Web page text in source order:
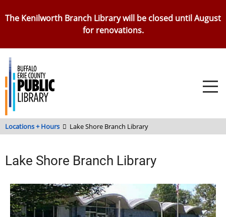
to
The Kenilworth Branch Library will be closed until August
for renovations.
Locations + Hours Lake Shore Branch Library
Lake Shore Branch Library